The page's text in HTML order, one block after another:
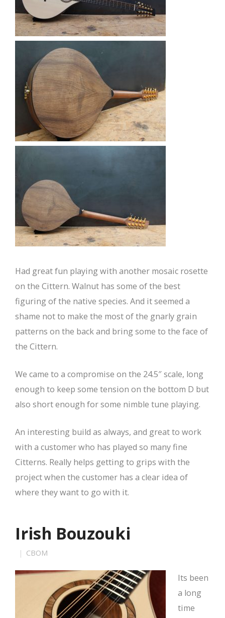
Had great fun playing with another mosaic rosette
on the Cittern. Walnut has some of the best
figuring of the native species. And it seemed a
shame not to make the most of the gnarly grain
patterns on the back and bring some to the face of
the Cittern.
We came to a compromise on the 24.5″ scale, long
enough to keep some tension on the bottom D but
also short enough for some nimble tune playing.
An interesting build as always, and great to work
with a customer who has played so many fine
Citterns. Really helps getting to grips with the
project when the customer has a clear idea of
where they want to go with it.
Irish Bouzouki
CBOM
Its been
a long
time